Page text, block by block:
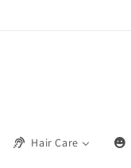
Hair Care